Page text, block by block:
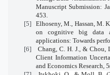
Manuscript Submission:
453.
[5]
Elhoseny, M., Hassan, M.
on cognitive big data
applications: Towards
[6]
Chang, C. H. J., & Chou,
Client Information
and Economics Research,